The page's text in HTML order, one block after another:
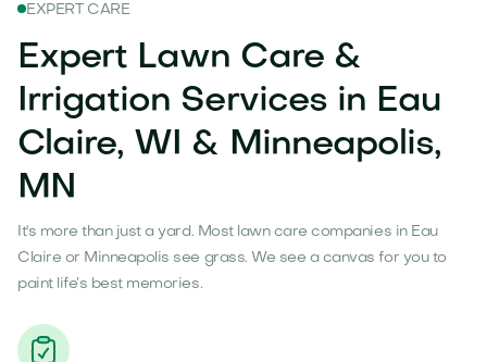
EXPERT CARE
Expert Lawn Care &
Irrigation Services in Eau
Claire, WI & Minneapolis,
MN
It's more than just a yard. Most lawn care companies in Eau
Claire or Minneapolis see grass. We see a canvas for you to
paint life’s best memories.